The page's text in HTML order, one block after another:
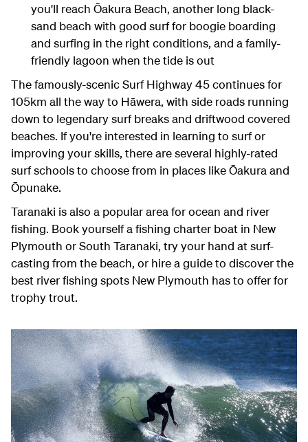
you'll reach Ōakura Beach, another long black-
sand beach with good surf for boogie boarding
and surfing in the right conditions, and a family-
friendly lagoon when the tide is out
The famously-scenic Surf Highway 45 continues for
105km all the way to Hāwera, with side roads running
down to legendary surf breaks and driftwood covered
beaches. If you're interested in learning to surf or
improving your skills, there are several highly-rated
surf schools to choose from in places like Ōakura and
Ōpunake.
Taranaki is also a popular area for ocean and river
fishing. Book yourself a fishing charter boat in New
Plymouth or South Taranaki, try your hand at surf-
casting from the beach, or hire a guide to discover the
best river fishing spots New Plymouth has to offer for
trophy trout.